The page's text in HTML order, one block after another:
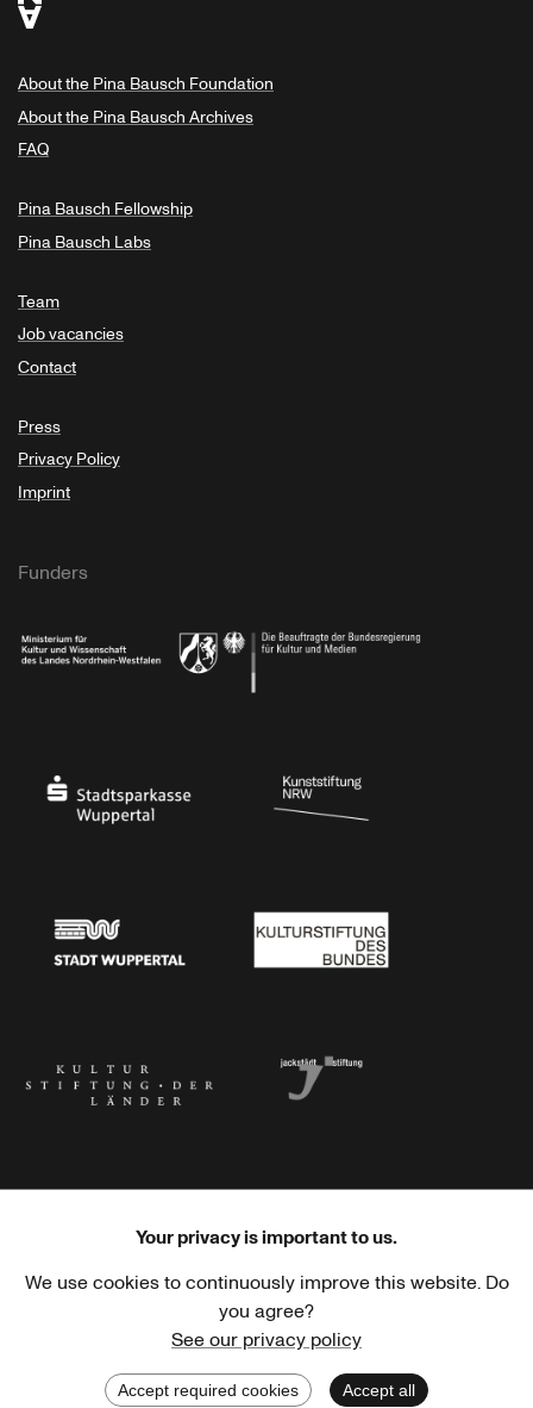
About the Pina Bausch Foundation
About the Pina Bausch Archives
FAQ
Pina Bausch Fellowship
Pina Bausch Labs
Team
Job vacancies
Contact
Press
Privacy Policy
Imprint
Funders
Haus der Kulturen der Welt Goethe-Institut
Your privacy is important to us.
We use cookies to continuously improve this website. Do
you agree?
See our privacy policy
Accept required cookies Accept all